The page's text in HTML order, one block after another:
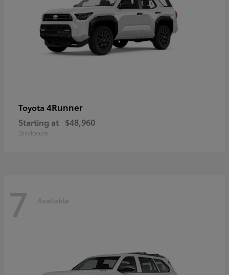
Toyota 4Runner
Starting at $48,960
Disclosure
7 Available